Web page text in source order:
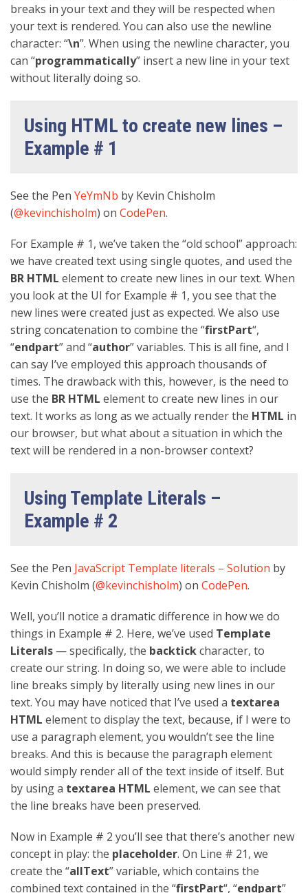
breaks in your text and they will be respected when
your text is rendered. You can also use the newline
character: “\n”. When using the newline character, you
can “programmatically” insert a new line in your text
without literally doing so.
Using HTML to create new lines –
Example # 1
See the Pen YeYmNb by Kevin Chisholm
(@kevinchisholm) on CodePen.
For Example # 1, we’ve taken the “old school” approach:
we have created text using single quotes, and used the
BR HTML element to create new lines in our text. When
you look at the UI for Example # 1, you see that the
new lines were created just as expected. We also use
string concatenation to combine the “firstPart“,
“endpart” and “author” variables. This is all fine, and I
can say I’ve employed this approach thousands of
times. The drawback with this, however, is the need to
use the BR HTML element to create new lines in our
text. It works as long as we actually render the HTML in
our browser, but what about a situation in which the
text will be rendered in a non-browser context?
Using Template Literals –
Example # 2
See the Pen JavaScript Template literals – Solution by
Kevin Chisholm (@kevinchisholm) on CodePen.
Well, you’ll notice a dramatic difference in how we do
things in Example # 2. Here, we’ve used Template
Literals — specifically, the backtickcharacter, to
create our string. In doing so, we were able to include
line breaks simply by literally using new lines in our
text. You may have noticed that I’ve used a textarea
HTML element to display the text, because, if I were to
use a paragraph element, you wouldn’t see the line
breaks. And this is because the paragraph element
would simply render all of the text inside of itself. But
by using a textarea HTML element, we can see that
the line breaks have been preserved.
Now in Example # 2 you’ll see that there’s another new
concept in play: the placeholder. On Line # 21, we
create the “allText” variable, which contains the
combined text contained in the “firstPart“, “endpart”